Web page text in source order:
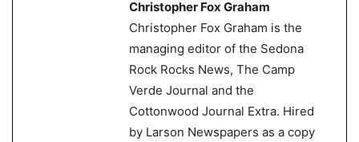
Christopher Fox Graham
Christopher Fox Graham is the
managing editor of the Sedona
Rock Rocks News, The Camp
Verde Journal and the
Cottonwood Journal Extra. Hired
by Larson Newspapers as a copy